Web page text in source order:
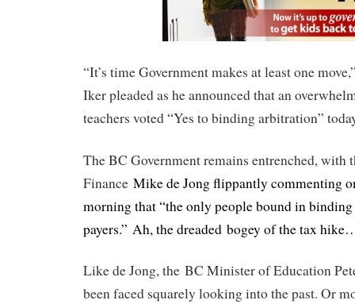
“It’s time Government makes at least one
Iker pleaded as he announced that an
teachers voted “Yes to binding arbitration”
The BC Government remains entrenched, with
Finance Mike de Jong flippantly commenting
morning that “the only people bound in
payers.” Ah, the dreaded bogey of the tax
Like de Jong, the BC Minister of Education
been faced squarely looking into the past. Or